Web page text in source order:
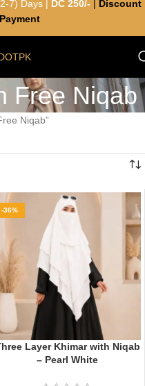
Free Niqab
Niqab”
-36%
Layer Khimar with Niqab
– Pearl White
7) Days | DC 250/-
Discount